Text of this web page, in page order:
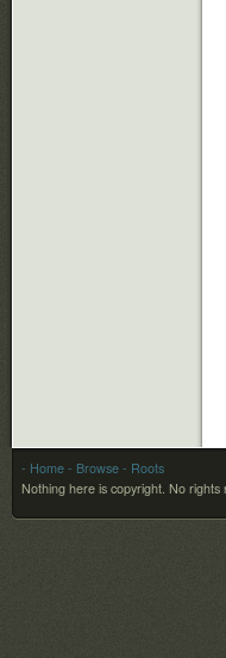
- Home - Browse - Roots
Nothing here is copyright. No rights